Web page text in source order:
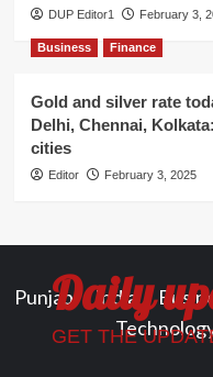
DUP Editor1 February 3,
Business Finance
Gold and silver rate
Delhi, Chennai,
cities
Editor February 3, 2025
Daily
GET THE
Punjab India